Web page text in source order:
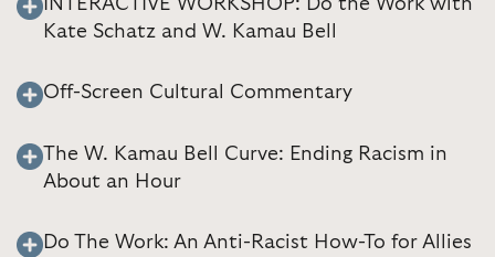
INTERACTIVE WORKSHOP: Do the Work with
Kate Schatz and W. Kamau Bell
Off-Screen Cultural Commentary
The W. Kamau Bell Curve: Ending Racism in
About an Hour
Do The Work: An Anti-Racist How-To for Allies